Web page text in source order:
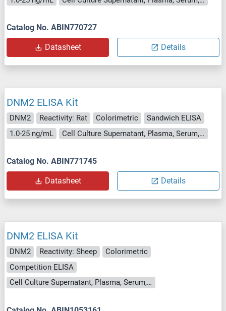
Catalog No. ABIN770727
Datasheet Details
DNM2 ELISA Kit
DNM2 Reactivity: Rat Colorimetric
Sandwich ELISA
1.0-25 ng/mL
Cell Culture Supernatant, Plasma, Serum, Tissue Homogenate
Catalog No. ABIN771745
Datasheet Details
DNM2 ELISA Kit
DNM2 Reactivity: Sheep
Colorimetric
Competition ELISA
Cell Culture Supernatant, Plasma, Serum, Tissue Homogenate